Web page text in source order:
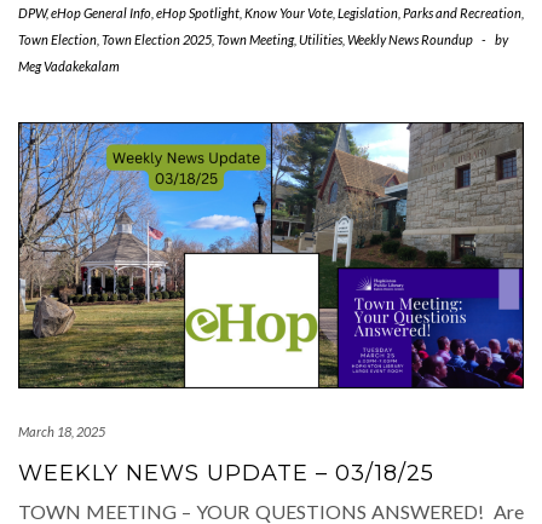
DPW,eHop General Info eHop Spotlight Know Your Vote Legislation Parks and Recreation
Town Election Town Election 2025 Town Meeting, Utilities Weekly News Roundup -
by
Meg Vadakekalam
March 18, 2025
WEEKLY NEWS UPDATE – 03/18/25
TOWN MEETING – YOUR QUESTIONS ANSWERED! Are